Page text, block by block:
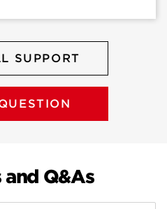
SUPPORT
and Q&As